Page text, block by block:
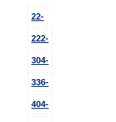
22-
222-
304-
336-
404-